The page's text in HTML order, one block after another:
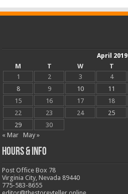
April 2019
M
T W T
1
2 3 4
8
9 10 11
15
16 17 18
22
23 24 25
29
30
« Mar
May »
Hours & Info
Post Office Box 78
Virginia City, Nevada 89440
775-583-8655